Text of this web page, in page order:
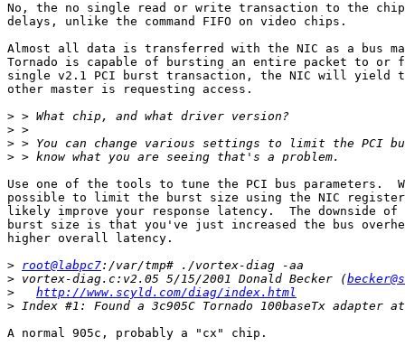
No, the no single read or write transaction to the
delays, unlike the command FIFO on video chips.
Almost all data is transferred with the NIC as a bus
Tornado is capable of bursting an entire packet to or
single v2.1 PCI burst transaction, the NIC will yield
other master is requesting access.
>
>
>
>
Use one of the tools to tune the PCI bus parameters.
possible to limit the burst size using the NIC
likely improve your response latency.  The downside
burst size is that you've just increased the bus
higher overall latency.
> root@labpc7
> vortex-diag.c:v2.05 5/15/2001 Donald Becker (
>
http://www.scyld.com/diag/index.html
>
A normal 905c, probably a "cx" chip.